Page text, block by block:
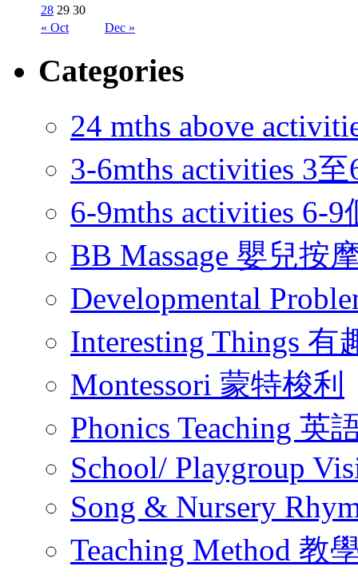
« Oct Dec »
28 29 30
Categories
24 mths above
3-6mths activities 3
6-9mths activities 6-
BB Massage 嬰兒按
Developmental
Interesting Things 有
Montessori 蒙特梭利
Phonics Teaching 英
School/ Playgroup
Song & Nursery
Teaching Method 教